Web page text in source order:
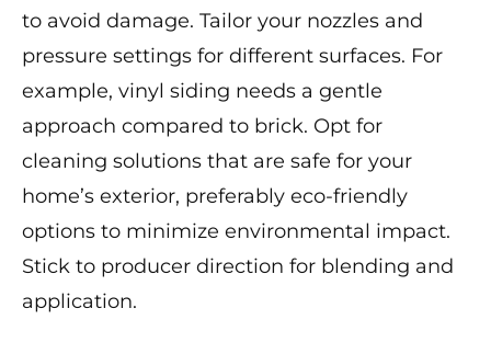
to avoid damage. Tailor your nozzles and
pressure settings for different surfaces. For
example, vinyl siding needs a gentle
approach compared to brick. Opt for
cleaning solutions that are safe for your
home’s exterior, preferably eco-friendly
options to minimize environmental impact.
Stick to producer direction for blending and
application.